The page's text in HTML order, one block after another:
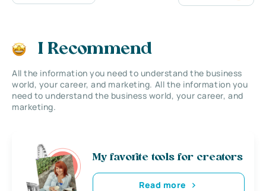
I Recommend
All the information you need to understand the business
world, your career, and marketing. All the information you
need to understand the business world, your career, and
marketing.
My favorite tools for creators
Read more